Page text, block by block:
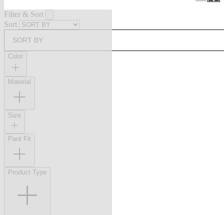
Filter & Sort
Sort
SORT BY
Color
Material
Size
Pant Fit
Product Type